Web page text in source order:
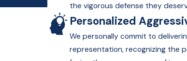
the vigorous defense they
Personalized
We personally commit to
representation, recognizing the